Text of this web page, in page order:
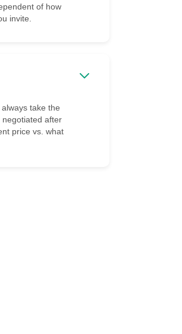
of how
invite.
take the
after
price vs. what